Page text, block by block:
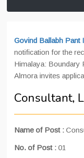
Govind Ballabh Pant
notification for the
Himalaya: Boundary
Almora invites
Consultant,
Name of Post :
No. of Post : 01